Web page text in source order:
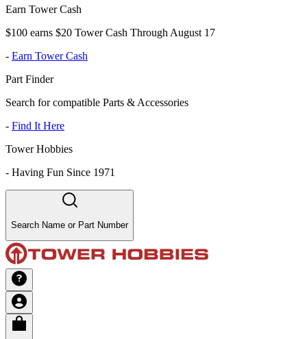
Earn Tower Cash
$100 earns $20 Tower Cash Through August 17
- Earn Tower Cash
Part Finder
Search for compatible Parts & Accessories
- Find It Here
Tower Hobbies
- Having Fun Since 1971
Search Name or Part Number